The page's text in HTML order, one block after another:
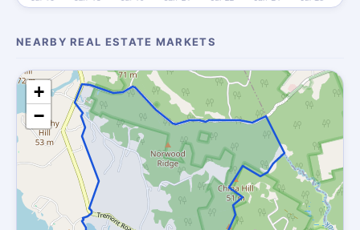
NEARBY REAL ESTATE MARKETS
+
−